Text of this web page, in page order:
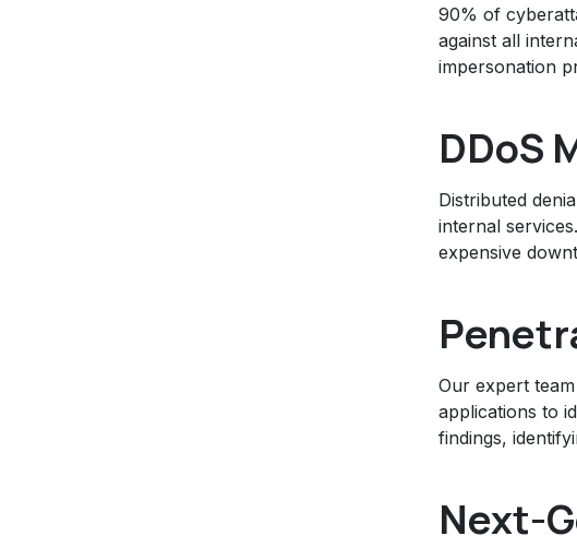
90% of
against all
impersonation
DDoS
Distributed
internal
expensive
Our expert
applications to
findings,
Next-